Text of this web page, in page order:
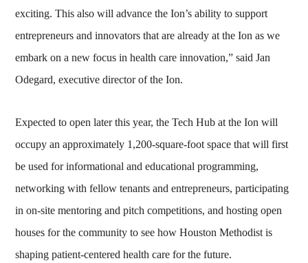
exciting. This also will advance the Ion’s ability to support
entrepreneurs and innovators that are already at the Ion as we
embark on a new focus in health care innovation,” said Jan
Odegard, executive director of the Ion.
Expected to open later this year, the Tech Hub at the Ion will
occupy an approximately 1,200-square-foot space that will first
be used for informational and educational programming,
networking with fellow tenants and entrepreneurs, participating
in on-site mentoring and pitch competitions, and hosting open
houses for the community to see how Houston Methodist is
shaping patient-centered health care for the future.